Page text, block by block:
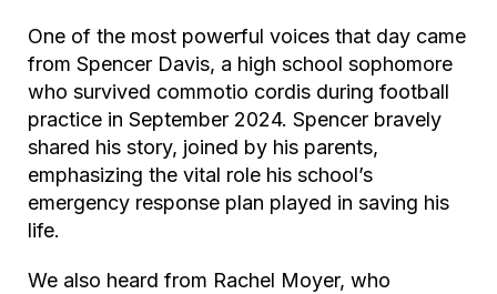
One of the most powerful voices that day came
from Spencer Davis, a high school sophomore
who survived commotio cordis during football
practice in September 2024. Spencer bravely
shared his story, joined by his parents,
emphasizing the vital role his school’s
emergency response plan played in saving his
life.
We also heard from Rachel Moyer, who